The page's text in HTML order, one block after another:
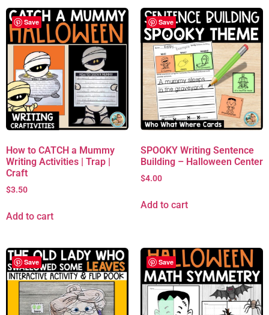
Save
How to CATCH a Mummy
Writing Activities | Trap |
Craft
$3.50
Add to cart
Save
SPOOKY Writing Sentence
Building – Halloween Center
$4.00
Add to cart
Save Save